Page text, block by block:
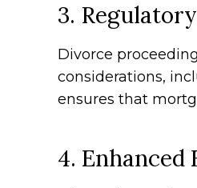
3.
Divorce
considerations,
ensures that
4.